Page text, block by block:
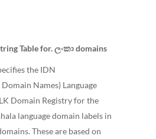
Table for. ලංකා domains
the IDN
Names) Language
Domain Registry for the
language domain labels in
These are based on